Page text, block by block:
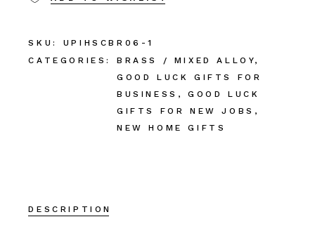
SKU:
UPIHSCBR06-1
CATEGORIES:
BRASS / MIXED ALLOY,
GOOD LUCK GIFTS FOR
BUSINESS , GOOD LUCK
GIFTS FOR NEW JOBS ,
NEW HOME GIFTS
DESCRIPTION